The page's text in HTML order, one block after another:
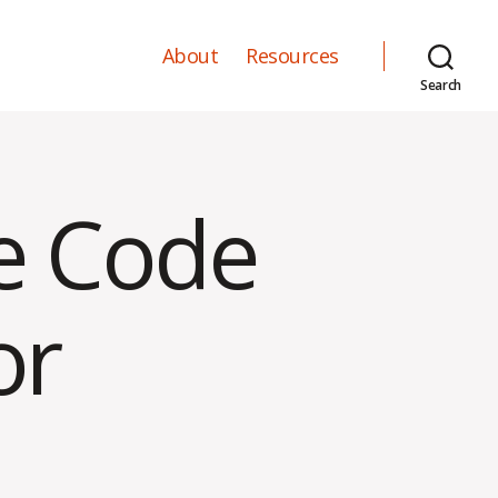
About Resources
Search
Code